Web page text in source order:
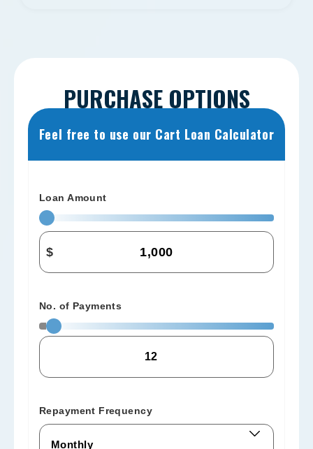
PURCHASE OPTIONS
Feel free to use our Cart Loan Calculator
Loan Amount
$
No. of Payments
Repayment Frequency